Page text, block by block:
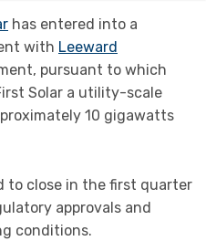
has entered into a
with Leeward
pursuant to which
Solar a utility-scale
10 gigawatts
to close in the first quarter
approvals and
conditions.